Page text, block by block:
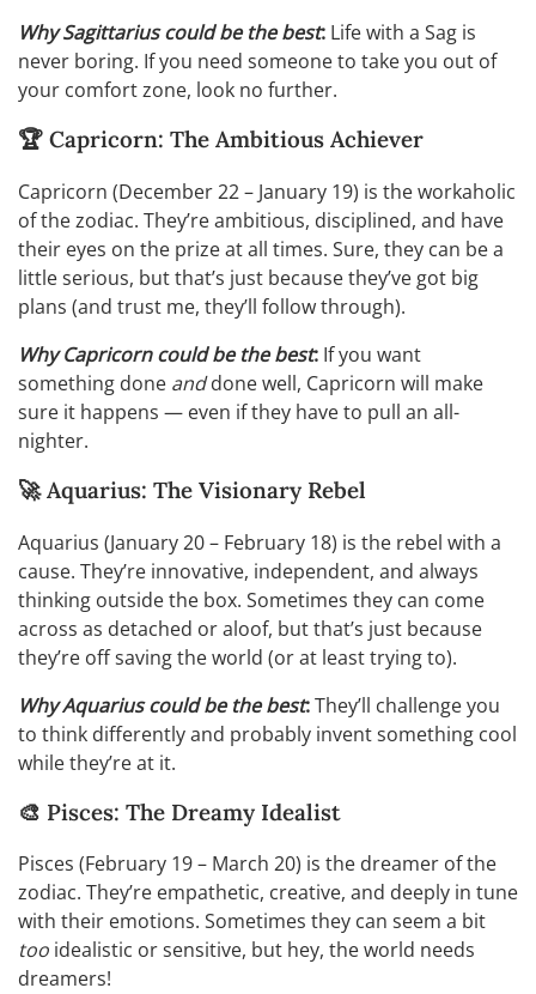
Why Sagittarius could be the best: Life with a Sag is
never boring. If you need someone to take you out of
your comfort zone, look no further.
🏆 Capricorn: The Ambitious Achiever
Capricorn (December 22 – January 19) is the workaholic
of the zodiac. They’re ambitious, disciplined, and have
their eyes on the prize at all times. Sure, they can be a
little serious, but that’s just because they’ve got big
plans (and trust me, they’ll follow through).
Why Capricorn could be the best: If you want
something done anddone well, Capricorn will make
sure it happens — even if they have to pull an all-
nighter.
🚀 Aquarius: The Visionary Rebel
Aquarius (January 20 – February 18) is the rebel with a
cause. They’re innovative, independent, and always
thinking outside the box. Sometimes they can come
across as detached or aloof, but that’s just because
they’re off saving the world (or at least trying to).
Why Aquarius could be the best:They’ll challenge you
to think differently and probably invent something cool
while they’re at it.
🎨 Pisces: The Dreamy Idealist
Pisces (February 19 – March 20) is the dreamer of the
zodiac. They’re empathetic, creative, and deeply in tune
with their emotions. Sometimes they can seem a bit
too idealistic or sensitive, but hey, the world needs
dreamers!